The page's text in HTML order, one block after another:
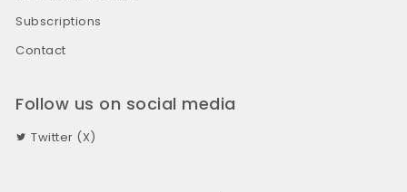
Subscriptions
Contact
Follow us on social media
Twitter (X)